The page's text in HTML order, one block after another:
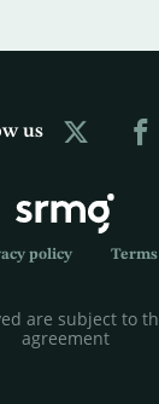
us
policy
are subject to
agreement